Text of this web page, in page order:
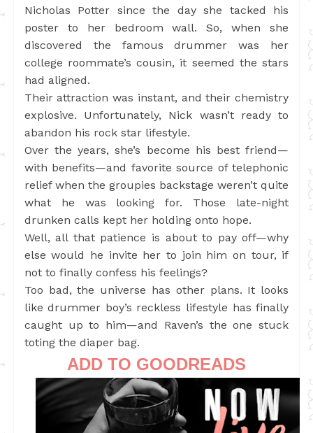
Nicholas Potter since the day she tacked his
poster to her bedroom wall. So, when she
discovered the famous drummer was her
college roommate’s cousin, it seemed the stars
had aligned.
Their attraction was instant, and their chemistry
explosive. Unfortunately, Nick wasn’t ready to
abandon his rock star lifestyle.
Over the years, she’s become his best friend—
with benefits—and favorite source of telephonic
relief when the groupies backstage weren’t quite
what he was looking for. Those late-night
drunken calls kept her holding onto hope.
Well, all that patience is about to pay off—why
else would he invite her to join him on tour, if
not to finally confess his feelings?
Too bad, the universe has other plans. It looks
like drummer boy’s reckless lifestyle has finally
caught up to him—and Raven’s the one stuck
toting the diaper bag.
ADD TO GOODREADS